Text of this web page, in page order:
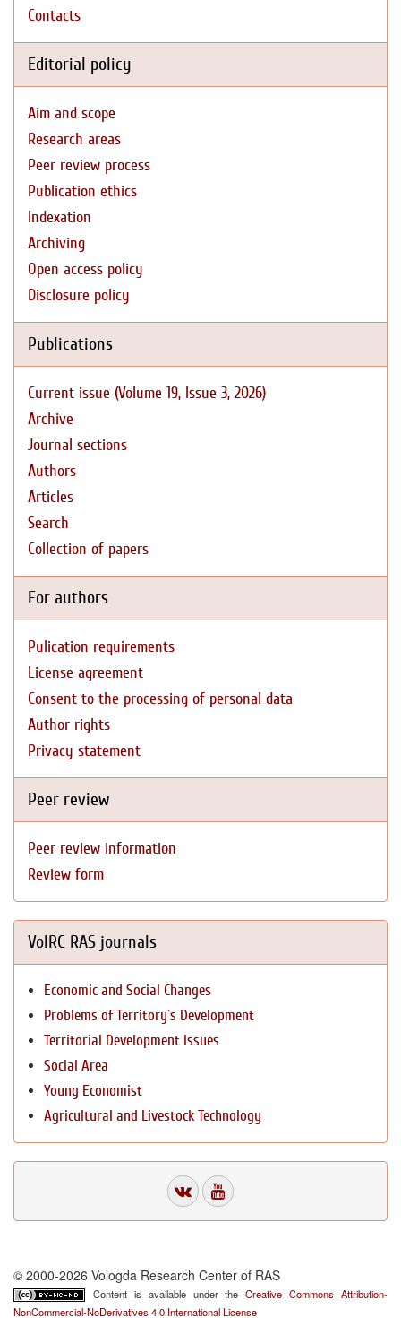
Contacts
Editorial policy
Aim and scope
Research areas
Peer review process
Publication ethics
Indexation
Archiving
Open access policy
Disclosure policy
Publications
Current issue (Volume 19, Issue 3, 2026)
Archive
Journal sections
Authors
Articles
Search
Collection of papers
For authors
Pulication requirements
License agreement
Consent to the processing of personal data
Author rights
Privacy statement
Peer review
Peer review information
Review form
VolRC RAS journals
Economic and Social Changes
Problems of Territory`s Development
Territorial Development Issues
Social Area
Young Economist
Agricultural and Livestock Technology
© 2000-2026 Vologda Research Center of RAS
Content is available under theCreative Commons Attribution-
NonCommercial-NoDerivatives 4.0 International License